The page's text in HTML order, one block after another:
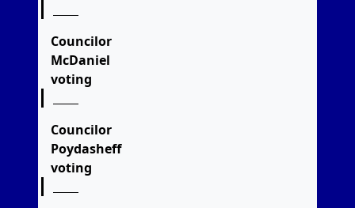
Councilor
McDaniel
voting
Councilor
Poydasheff
voting